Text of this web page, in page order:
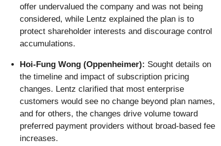
offer undervalued the company and was not being
considered, while Lentz explained the plan is to
protect shareholder interests and discourage control
accumulations.
Hoi-Fung Wong (Oppenheimer): Sought details on
the timeline and impact of subscription pricing
changes. Lentz clarified that most enterprise
customers would see no change beyond plan names,
and for others, the changes drive volume toward
preferred payment providers without broad-based fee
increases.